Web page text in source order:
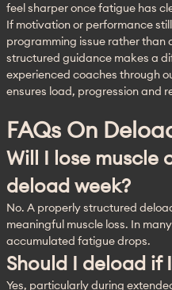
feel sharper once fatigue has
If motivation or performance
programming issue rather than
structured guidance makes a
experienced coaches through
ensures load, progression and
FAQs On
Will I lose muscle
deload week?
No. A properly structured
meaningful muscle loss. In
accumulated fatigue drops.
Should I deload if
Yes, particularly during